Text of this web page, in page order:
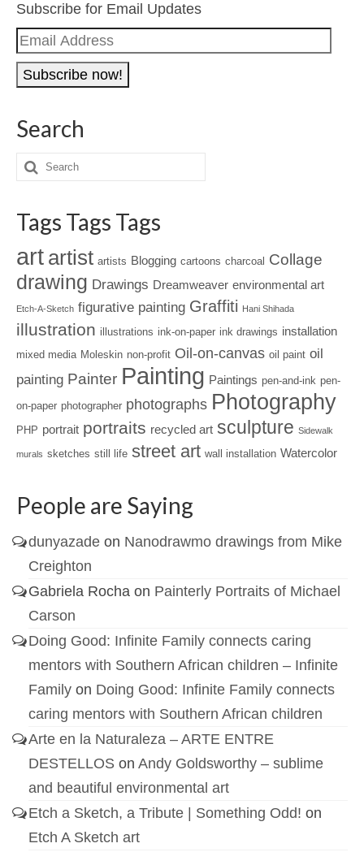
Subscribe for Email Updates
Email
Address
Search
Tags Tags Tags
art artist artists Blogging cartoons charcoal Collage
drawing Drawings Dreamweaver environmental art
Etch-A-Sketch figurative painting Graffiti Hani Shihada
illustration illustrations ink-on-paper ink drawings installation
mixed media Moleskin non-profit Oil-on-canvas oil paint oil
painting Painter Painting Paintings pen-and-ink pen-
on-paper photographer photographs Photography
PHP portrait portraits recycled art sculpture Sidewalk
murals sketches still life street art wall installation Watercolor
People are Saying
dunyazade on Nanodrawmo drawings from Mike
Creighton
Gabriela Rocha on Painterly Portraits of Michael
Carson
Doing Good: Infinite Family connects caring
mentors with Southern African children – Infinite
Family on Doing Good: Infinite Family connects
caring mentors with Southern African children
Arte en la Naturaleza – ARTE ENTRE
DESTELLOS on Andy Goldsworthy – sublime
and beautiful environmental art
Etch a Sketch, a Tribute | Something Odd! on
Etch A Sketch art